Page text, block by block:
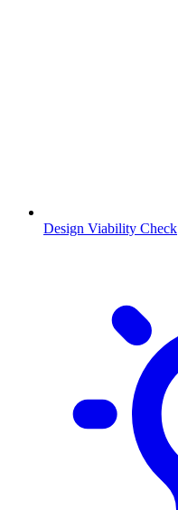
Design Viability Check